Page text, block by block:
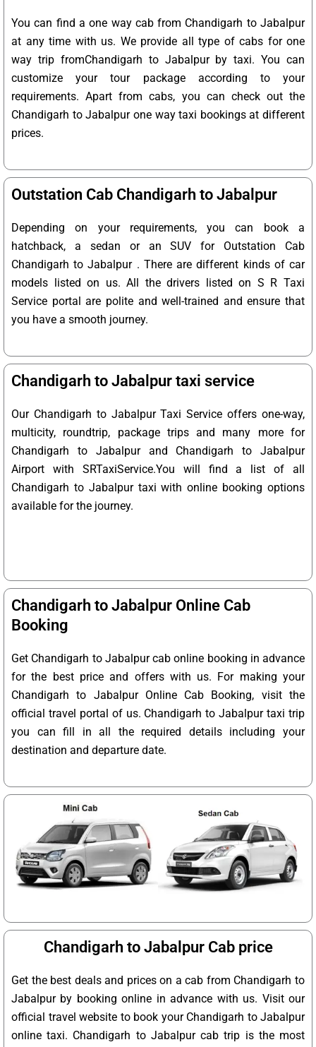
You can find a one way cab from Chandigarh to Jabalpur
at any time with us. We provide all type of cabs for one
way trip fromChandigarh to Jabalpur by taxi. You can
customize your tour package according to your
requirements. Apart from cabs, you can check out the
Chandigarh to Jabalpur one way taxi bookings at different
prices.
Outstation Cab Chandigarh to Jabalpur
Depending on your requirements, you can book a
hatchback, a sedan or an SUV for Outstation Cab
Chandigarh to Jabalpur . There are different kinds of car
models listed on us. All the drivers listed on S R Taxi
Service portal are polite and well-trained and ensure that
you have a smooth journey.
Chandigarh to Jabalpur taxi service
Our Chandigarh to Jabalpur Taxi Service offers one-way,
multicity, roundtrip, package trips and many more for
Chandigarh to Jabalpur and Chandigarh to Jabalpur
Airport with SRTaxiService.You will find a list of all
Chandigarh to Jabalpur taxi with online booking options
available for the journey.
Chandigarh to Jabalpur Online Cab
Booking
Get Chandigarh to Jabalpur cab online booking in advance
for the best price and offers with us. For making your
Chandigarh to Jabalpur Online Cab Booking, visit the
official travel portal of us. Chandigarh to Jabalpur taxi trip
you can fill in all the required details including your
destination and departure date.
Chandigarh to Jabalpur Cab price
Get the best deals and prices on a cab from Chandigarh to
Jabalpur by booking online in advance with us. Visit our
official travel website to book your Chandigarh to Jabalpur
online taxi. Chandigarh to Jabalpur cab trip is the most